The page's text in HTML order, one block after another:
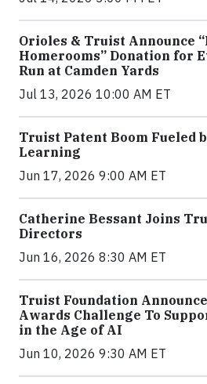
Orioles & Truist Announce
Homerooms” Donation for
Run at Camden Yards
Jul 13, 2026 10:00 AM ET
Truist Patent Boom Fueled
Learning
Jun 17, 2026 9:00 AM ET
Catherine Bessant Joins
Directors
Jun 16, 2026 8:30 AM ET
Truist Foundation
Awards Challenge To
in the Age of AI
Jun 10, 2026 9:30 AM ET